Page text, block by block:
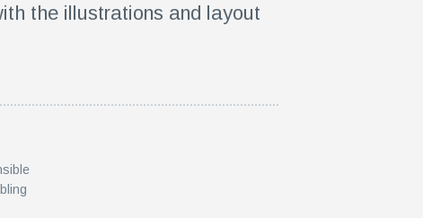
the illustrations and layout